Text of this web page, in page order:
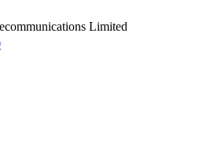
Limited